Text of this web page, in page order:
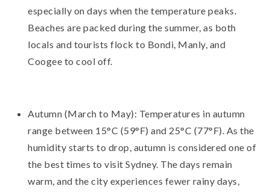
especially on days when the temperature peaks.
Beaches are packed during the summer, as both
locals and tourists flock to Bondi, Manly, and
Coogee to cool off.
Autumn (March to May): Temperatures in autumn
range between 15°C (59°F) and 25°C (77°F). As the
humidity starts to drop, autumn is considered one of
the best times to visit Sydney. The days remain
warm, and the city experiences fewer rainy days,